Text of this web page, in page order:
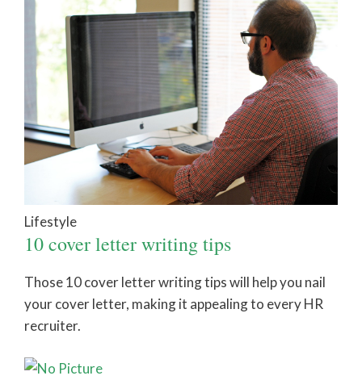
Lifestyle
10 cover letter writing tips
Those 10 cover letter writing tips will help you nail
your cover letter, making it appealing to every HR
recruiter.